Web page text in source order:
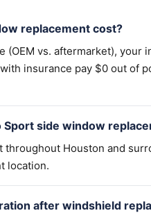
replacement cost?
vs. aftermarket), your
insurance pay $0 out of
side window
Houston and
location.
after windshield